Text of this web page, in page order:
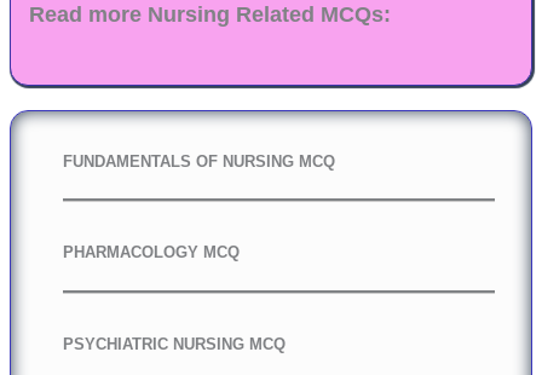
Read more Nursing Related MCQs:
FUNDAMENTALS OF NURSING MCQ
PHARMACOLOGY MCQ
PSYCHIATRIC NURSING MCQ